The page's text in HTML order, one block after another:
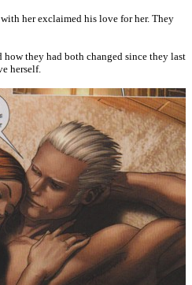
her exclaimed his love for her. They
they had both changed since they last
herself.